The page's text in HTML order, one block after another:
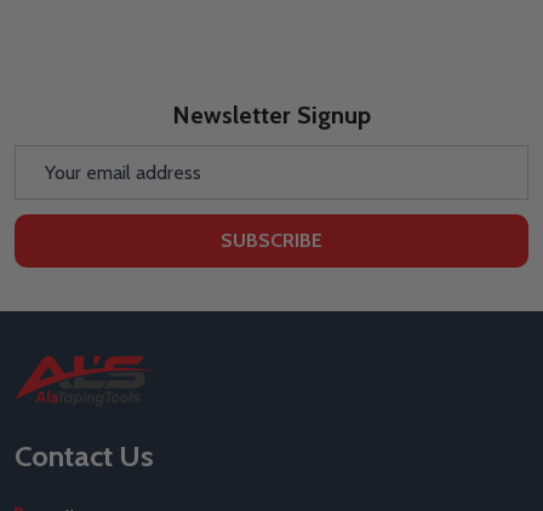
Newsletter Signup
SUBSCRIBE
Footer
Start
Contact Us